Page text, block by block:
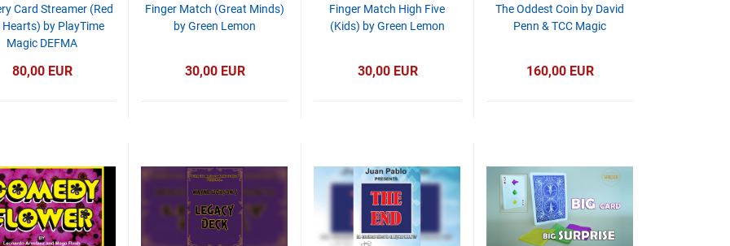
Card Streamer (Red
by PlayTime
Magic DEFMA
80,00 EUR
Finger Match (Great Minds)
by Green Lemon
30,00 EUR
Finger Match High Five
(Kids) by Green Lemon
30,00 EUR
The Oddest Coin by David
Penn & TCC Magic
160,00 EUR